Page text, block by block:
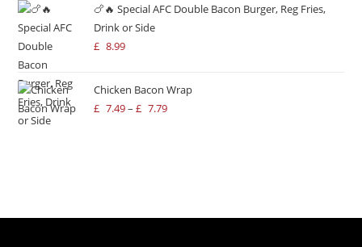
🍗🔥 Special AFC Double Bacon Burger, Reg Fries,
Drink or Side
£ 8.99
Chicken Bacon Wrap
£ 7.49– £ 7.79